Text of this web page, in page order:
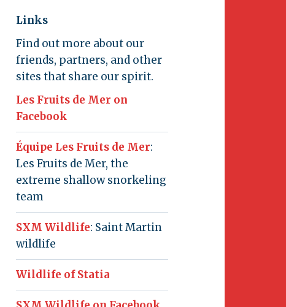
Links
Find out more about our
friends, partners, and other
sites that share our spirit.
Les Fruits de Mer on
Facebook
Équipe Les Fruits de Mer:
Les Fruits de Mer, the
extreme shallow snorkeling
team
SXM Wildlife: Saint Martin
wildlife
Wildlife of Statia